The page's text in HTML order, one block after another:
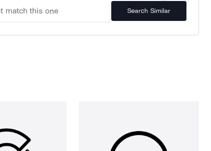
Search Similar